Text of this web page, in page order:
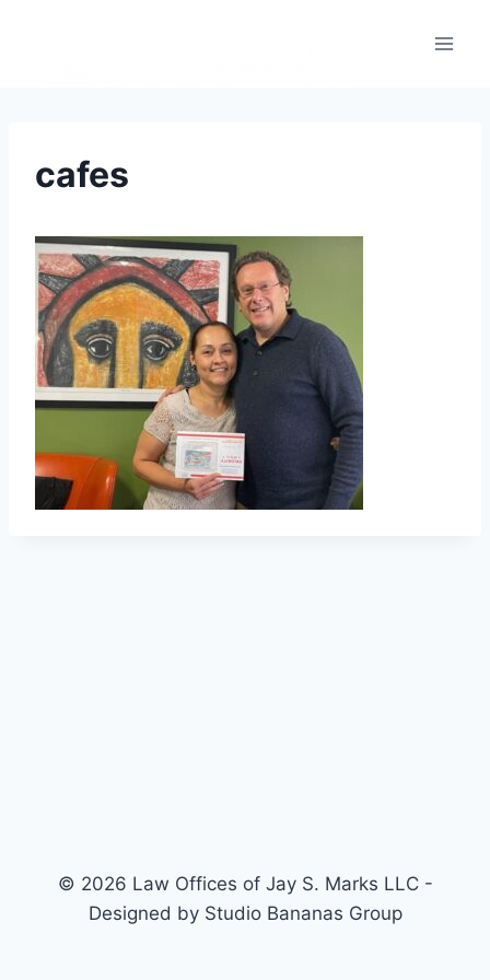
cafes
© 2026 Law Offices of Jay S. Marks LLC -
Designed by Studio Bananas Group